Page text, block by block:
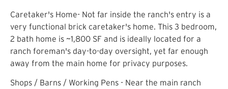
Caretaker's Home- Not far inside the ranch's entry is a
very functional brick caretaker's home. This 3 bedroom,
2 bath home is ~1,800 SF and is ideally located for a
ranch foreman's day-to-day oversight, yet far enough
away from the main home for privacy purposes.
Shops / Barns / Working Pens - Near the main ranch